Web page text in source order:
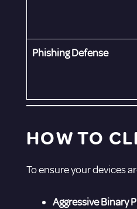
Phishing Defense
HOW TO
To ensure your devices
Aggressive Binary